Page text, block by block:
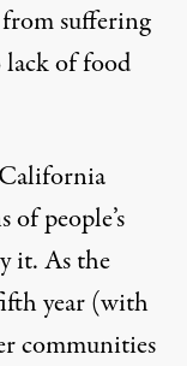
suffering
of food
people’s
it. As the
year (with
communities